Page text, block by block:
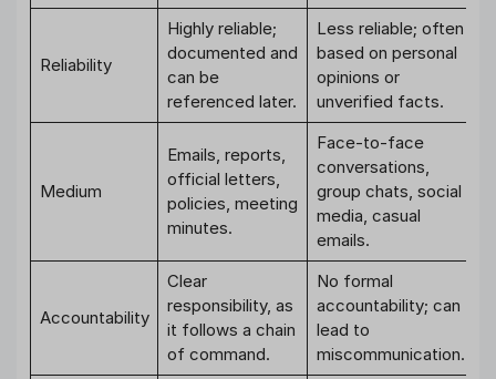
Reliability
Highly reliable;
documented and
can be
referenced later.
Less reliable; often
based on personal
opinions or
unverified facts.
Medium
Emails, reports,
official letters,
policies, meeting
minutes.
Face-to-face
conversations,
group chats, social
media, casual
emails.
Accountability
Clear
responsibility, as
it follows a chain
of command.
No formal
accountability; can
lead to
miscommunication.